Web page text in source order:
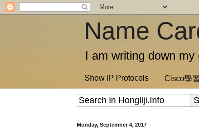
Name
I am writing down
Show IP Protocols Cisco學
Monday, September 4, 2017